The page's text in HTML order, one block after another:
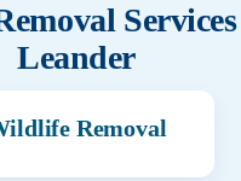
Leander
Removal